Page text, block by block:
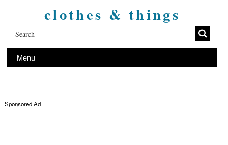
clothes & things
Menu
Sponsored Ad